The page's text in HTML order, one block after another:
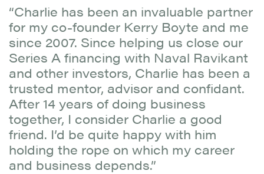
“Charlie has been an invaluable partner
for my co-founder Kerry Boyte and me
since 2007. Since helping us close our
Series A financing with Naval Ravikant
and other investors, Charlie has been a
trusted mentor, advisor and confidant.
After 14 years of doing business
together, I consider Charlie a good
friend. I’d be quite happy with him
holding the rope on which my career
and business depends.”